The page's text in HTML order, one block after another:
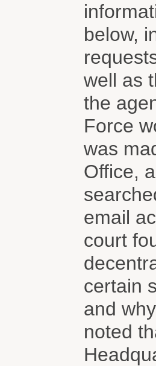
below,
well as
the
Force
was
Office,
email
court
certain
and
noted